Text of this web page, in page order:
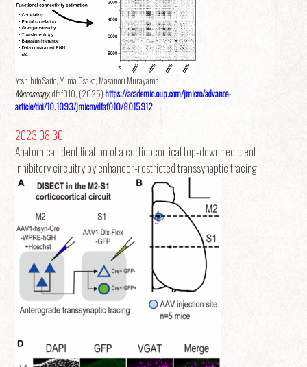
Yoshihito Saito, Yuma Osako, Masanori Murayama
Microscopy, dfaf010, (2025) https://academic.oup.com/jmicro/advance-
article/doi/10.1093/jmicro/dfaf010/8015912
2023.08.30
Anatomical identification of a corticocortical top-down recipient
inhibitory circuitry by enhancer-restricted transsynaptic tracing